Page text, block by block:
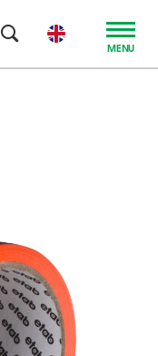
MENU